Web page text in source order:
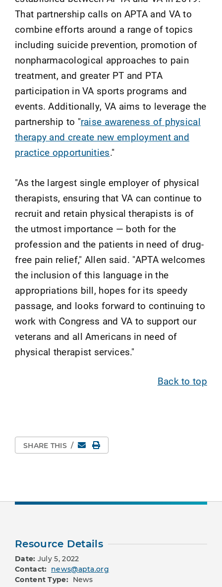
That partnership calls on APTA and VA to
combine efforts around a range of topics
including suicide prevention, promotion of
nonpharmacological approaches to pain
treatment, and greater PT and PTA
participation in VA sports programs and
events. Additionally, VA aims to leverage the
partnership to "raise awareness of physical
therapy and create new employment and
practice opportunities."
"As the largest single employer of physical
therapists, ensuring that VA can continue to
recruit and retain physical therapists is of
the utmost importance — both for the
profession and the patients in need of drug-
free pain relief," Allen said. "APTA welcomes
the inclusion of this language in the
appropriations bill, hopes for its speedy
passage, and looks forward to continuing to
work with Congress and VA to support our
veterans and all Americans in need of
physical therapist services."
Back to top
SHARE THIS / EmailPrint Page
Resource Details
Date: July 5, 2022
Contact: news@apta.org
Content Type: News